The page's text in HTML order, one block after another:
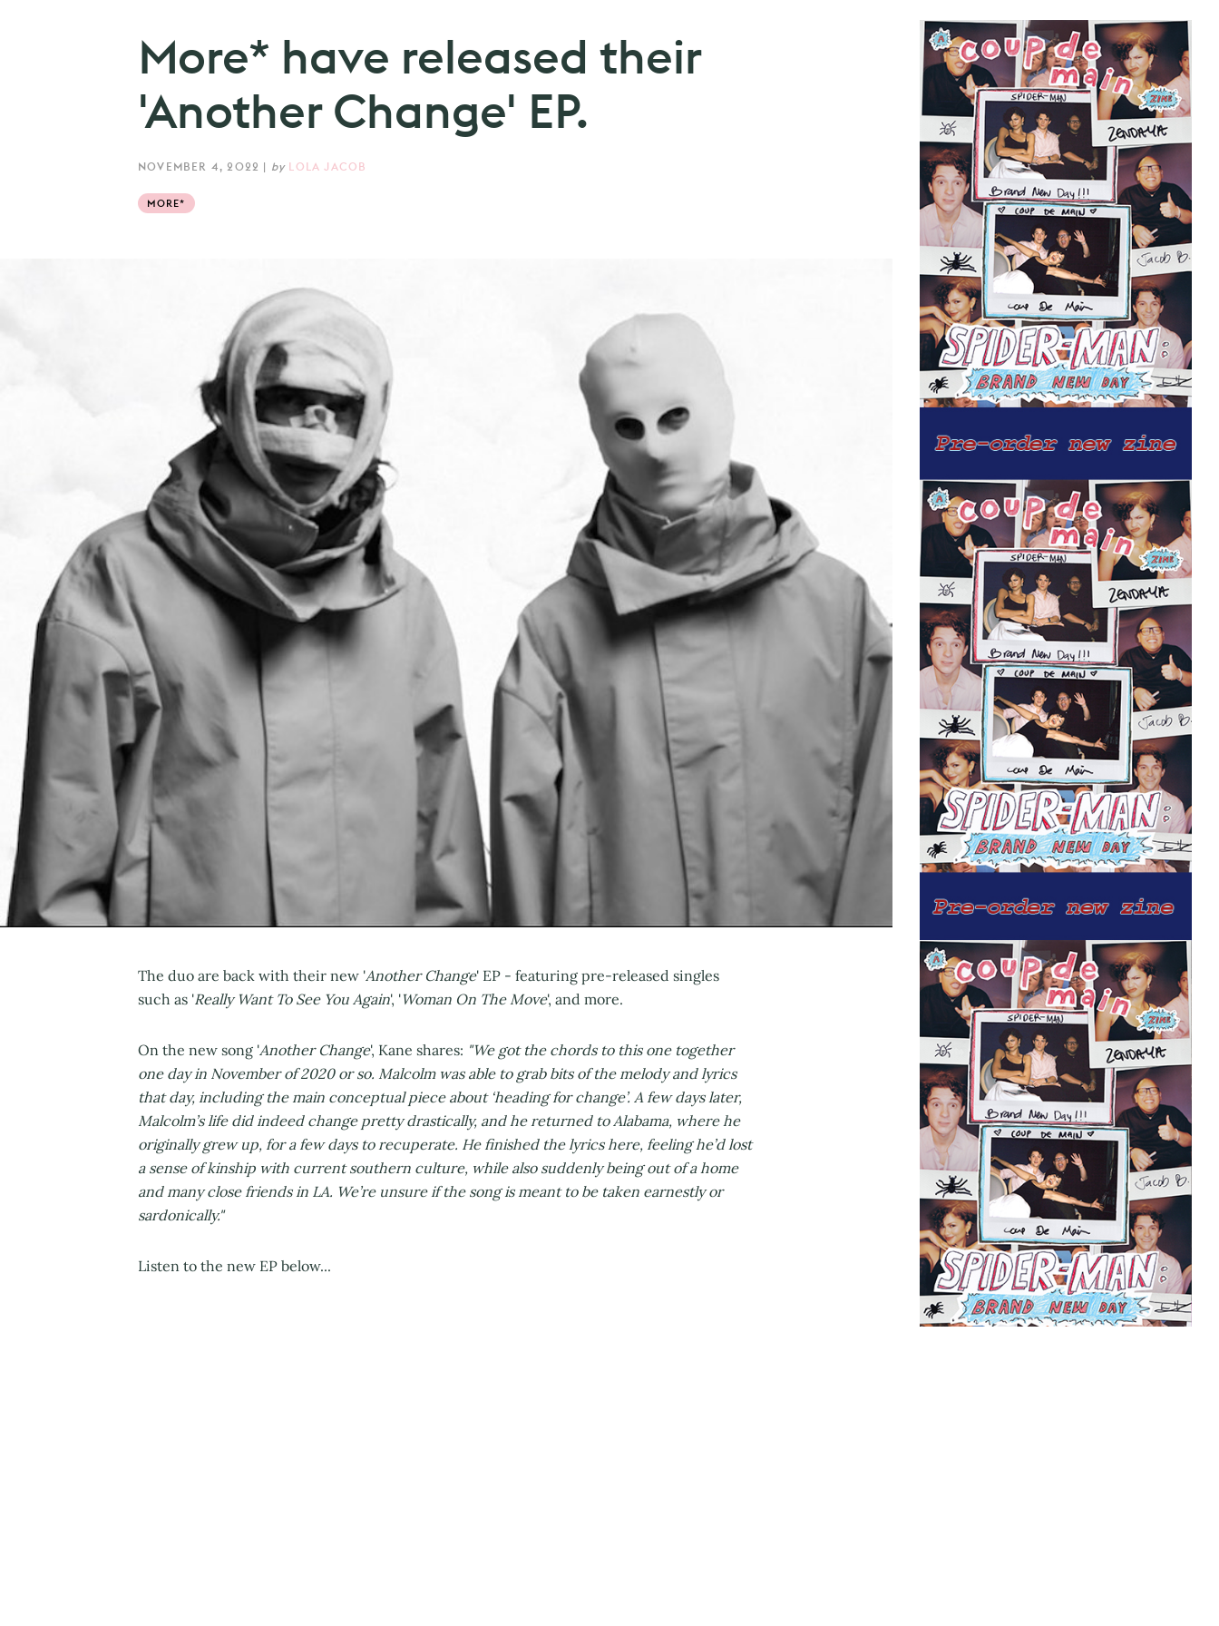
More* have released their
'Another Change' EP.
NOVEMBER 4, 2022 | by LOLA JACOB
MORE*
The duo are back with their new 'Another Change' EP - featuring pre-released singles
such as 'Really Want To See You Again', 'Woman On The Move', and more.
On the new song 'Another Change', Kane shares: "We got the chords to this one together
one day in November of 2020 or so. Malcolm was able to grab bits of the melody and lyrics
that day, including the main conceptual piece about ‘heading for change’. A few days later,
Malcolm’s life did indeed change pretty drastically, and he returned to Alabama, where he
originally grew up, for a few days to recuperate. He finished the lyrics here, feeling he’d lost
a sense of kinship with current southern culture, while also suddenly being out of a home
and many close friends in LA. We’re unsure if the song is meant to be taken earnestly or
sardonically."
Listen to the new EP below...